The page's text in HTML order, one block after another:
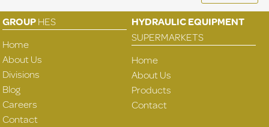
GROUPHES
Home
About Us
Divisions
Blog
Careers
Contact
HYDRAULIC EQUIPMENT
SUPERMARKETS
Home
About Us
Products
Contact